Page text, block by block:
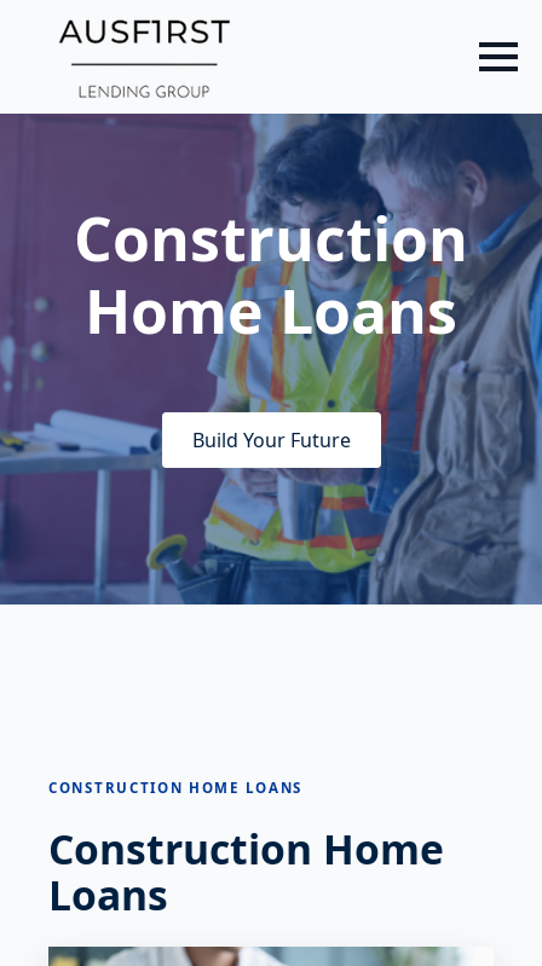
content
Construction
Home Loans
Build Your Future
CONSTRUCTION HOME LOANS
Construction Home
Loans